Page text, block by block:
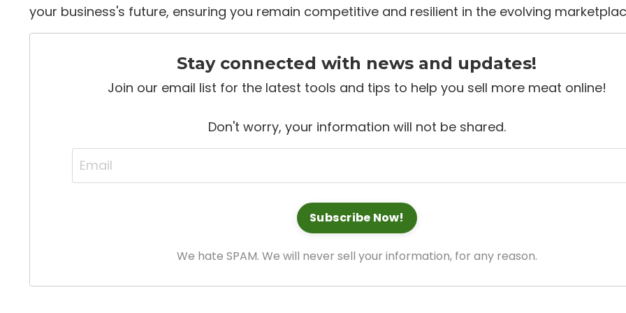
your business's future, ensuring you remain competitive and resilient in the evolving
Stay connected with news and updates!
Join our email list for the latest tools and tips to help you sell more meat online!
Don't worry, your information will not be shared.
We hate SPAM. We will never sell your information, for any reason.